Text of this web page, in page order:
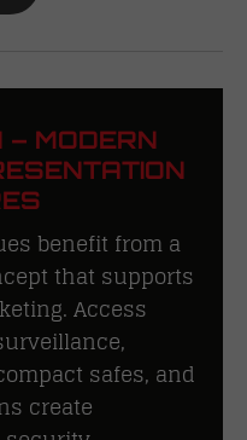
– MODERN
benefit from a
that supports
Access
safes, and
create